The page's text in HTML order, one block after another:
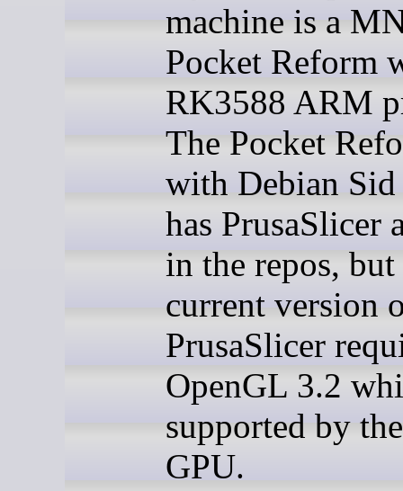
machine is a
Pocket Reform
RK3588 ARM
The Pocket
with Debian
has PrusaSlicer
in the repos, but
current version
PrusaSlicer
OpenGL 3.2
supported by
GPU.